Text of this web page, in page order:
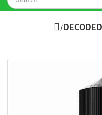
DECODED